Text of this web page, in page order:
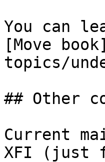
You can
[Move
topics/
## Other
Current
XFI (just